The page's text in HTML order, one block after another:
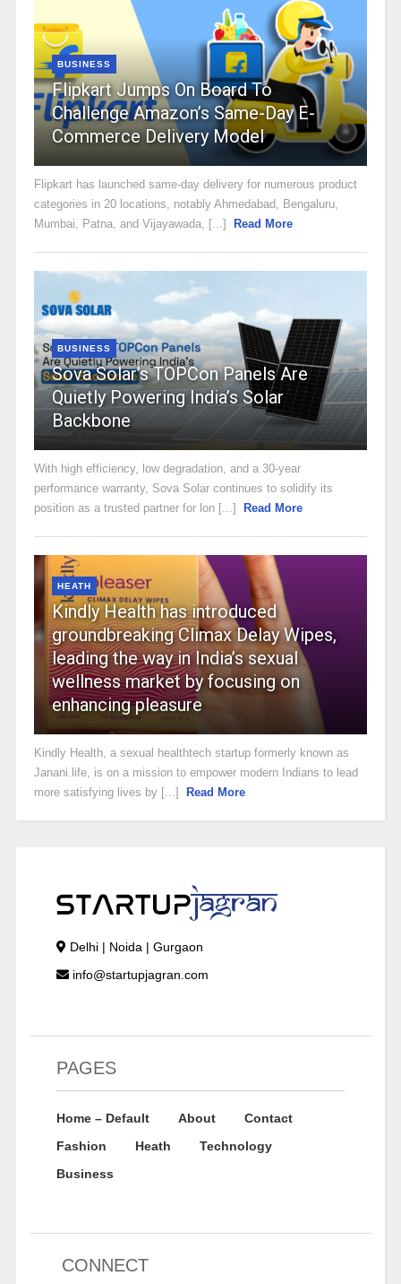
BUSINESS
Flipkart Jumps On Board To
Challenge Amazon’s Same-Day E-
Commerce Delivery Model
Flipkart has launched same-day delivery for numerous product
categories in 20 locations, notably Ahmedabad, Bengaluru,
Mumbai, Patna, and Vijayawada, [...]
Read More
BUSINESS
Sova Solar’s TOPCon Panels Are
Quietly Powering India’s Solar
Backbone
With high efficiency, low degradation, and a 30-year
performance warranty, Sova Solar continues to solidify its
position as a trusted partner for lon [...]
Read More
HEATH
Kindly Health has introduced
groundbreaking Climax Delay Wipes,
leading the way in India’s sexual
wellness market by focusing on
enhancing pleasure
Kindly Health, a sexual healthtech startup formerly known as
Janani.life, is on a mission to empower modern Indians to lead
more satisfying lives by [...]
Read More
Delhi | Noida | Gurgaon
info@startupjagran.com
PAGES
Home – Default About
Contact
Fashion
Heath
Technology
Business
CONNECT